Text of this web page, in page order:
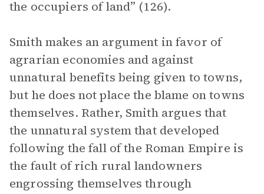
the occupiers of land” (126).
Smith makes an argument in favor of
agrarian economies and against
unnatural benefits being given to towns,
but he does not place the blame on towns
themselves. Rather, Smith argues that
the unnatural system that developed
following the fall of the Roman Empire is
the fault of rich rural landowners
engrossing themselves through